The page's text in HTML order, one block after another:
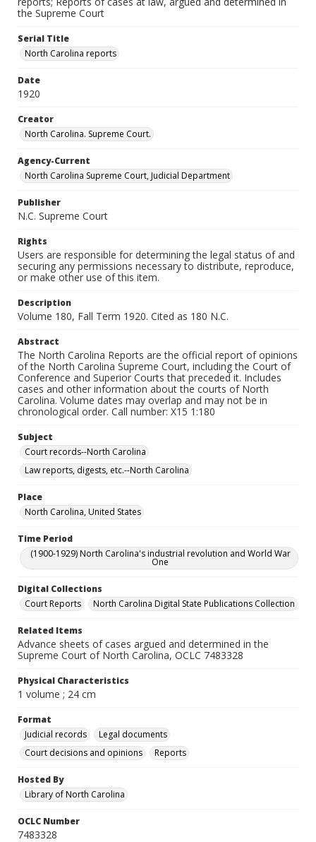
the Supreme Court
Serial Title
North Carolina reports
Date
1920
Creator
North Carolina. Supreme Court.
Agency-Current
North Carolina Supreme Court, Judicial Department
Publisher
N.C. Supreme Court
Rights
Users are responsible for determining the legal status of and
securing any permissions necessary to distribute, reproduce,
or make other use of this item.
Description
Volume 180, Fall Term 1920. Cited as 180 N.C.
Abstract
The North Carolina Reports are the official report of opinions
of the North Carolina Supreme Court, including the Court of
Conference and Superior Courts that preceded it. Includes
cases and other information about the courts of North
Carolina. Volume dates may overlap and may not be in
chronological order. Call number: X15 1:180
Subject
Court records--North Carolina
Law reports, digests, etc.--North Carolina
Place
North Carolina, United States
Time Period
(1900-1929) North Carolina's industrial revolution and World War
One
Digital Collections
Court Reports
North Carolina Digital State Publications Collection
Related Items
Advance sheets of cases argued and determined in the
Supreme Court of North Carolina, OCLC 7483328
Physical Characteristics
1 volume ; 24 cm
Format
Judicial records
Legal documents
Court decisions and opinions
Reports
Hosted By
Library of North Carolina
OCLC Number
7483328